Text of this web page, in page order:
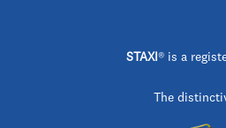
STAXI ® is a
The